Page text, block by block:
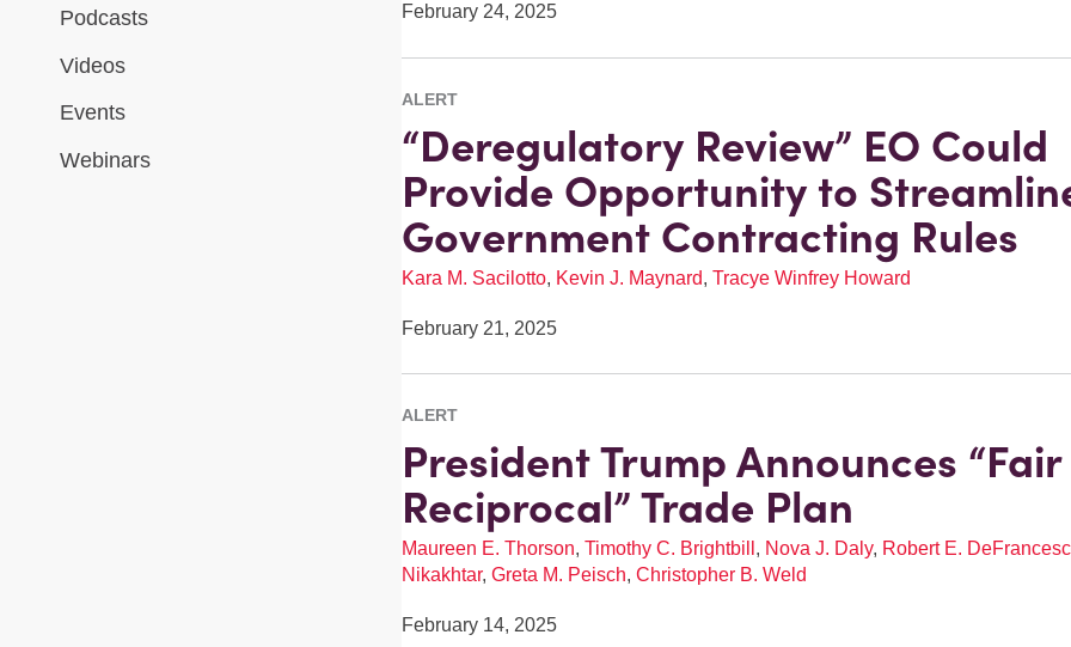
Podcasts
Videos
Events
Webinars
February 24, 2025
ALERT
“Deregulatory Review” EO Could
Provide Opportunity to
Government Contracting Rules
Kara M. Sacilotto, Kevin J. Maynard, Tracye Winfrey Howard
February 21, 2025
ALERT
President Trump Announces
Reciprocal” Trade Plan
Maureen E. Thorson, Timothy C. Brightbill , Nova J. Daly, Robert E.
Nikakhtar, Greta M. Peisch, Christopher B. Weld
February 14, 2025